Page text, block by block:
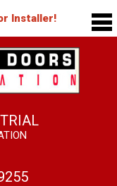
Installer!